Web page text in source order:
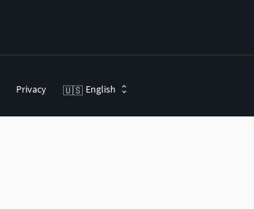
Privacy 🇺🇸 English